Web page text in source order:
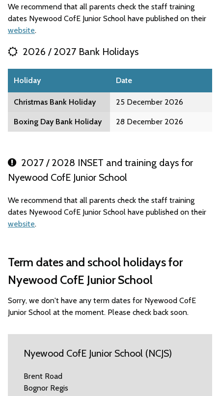
We recommend that all parents check the staff training
dates Nyewood CofE Junior School have published on their
website.
2026 / 2027 Bank Holidays
Holiday Date
Christmas Bank Holiday 25 December 2026
Boxing Day Bank Holiday 28 December 2026
2027 / 2028 INSET and training days for
Nyewood CofE Junior School
We recommend that all parents check the staff training
dates Nyewood CofE Junior School have published on their
website.
Term dates and school holidays for
Nyewood CofE Junior School
Sorry, we don't have any term dates for Nyewood CofE
Junior School at the moment. Please check back soon.
Nyewood CofE Junior School (NCJS)
Brent Road
Bognor Regis